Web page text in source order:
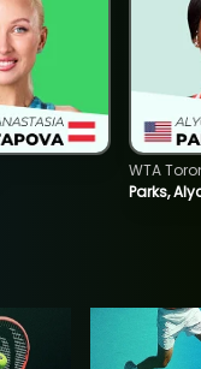
Parks,
WTA